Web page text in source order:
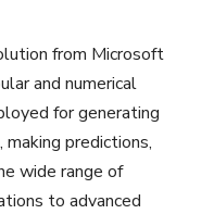
from Microsoft
and numerical
for generating
predictions,
wide range of
to advanced